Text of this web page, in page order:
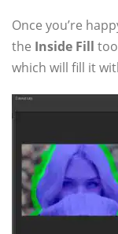
Once you’re
the Inside Fill
which will fill it